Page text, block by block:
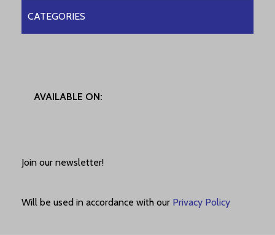
CATEGORIES
AVAILABLE ON:
Join our newsletter!
Will be used in accordance with our Privacy Policy